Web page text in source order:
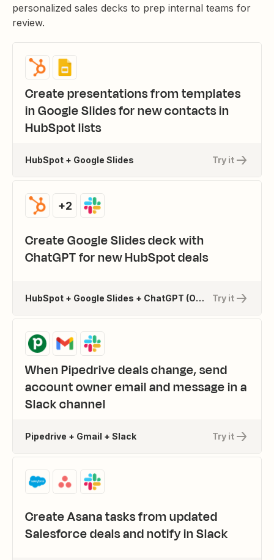
personalized sales decks to prep internal teams for
review.
Create presentations from templates
in Google Slides for new contacts in
HubSpot lists
Try it
HubSpot + Google Slides
Create Google Slides deck with
ChatGPT for new HubSpot deals
Try it
+2
HubSpot + Google Slides + ChatGPT (OpenAI) + 1 more
When Pipedrive deals change, send
account owner email and message in a
Slack channel
Try it
Pipedrive + Gmail + Slack
Create Asana tasks from updated
Salesforce deals and notify in Slack